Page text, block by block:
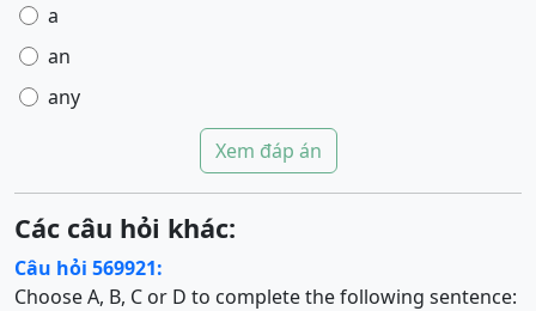
a
an
any
Xem đáp án
Các câu hỏi khác:
Câu hỏi 569921:
Choose A, B, C or D to complete the following sentence: